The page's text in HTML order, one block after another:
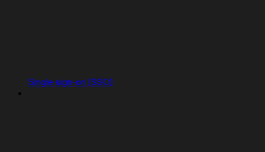
Single sign-on (SSO)